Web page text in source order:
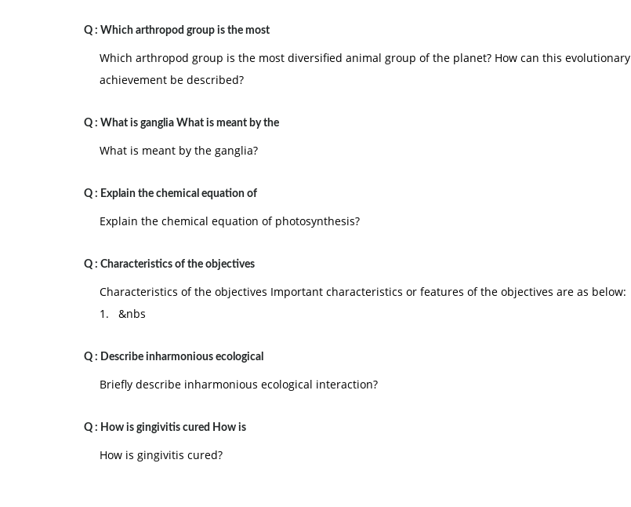
Q : Which arthropod group is the most
Which arthropod group is the most diversified animal group of the planet? How can this evolutionary
achievement be described?
Q : What is ganglia What is meant by the
What is meant by the ganglia?
Q : Explain the chemical equation of
Explain the chemical equation of photosynthesis?
Q : Characteristics of the objectives
Characteristics of the objectives Important characteristics or features of the objectives are as below:
1. &nbs
Q : Describe inharmonious ecological
Briefly describe inharmonious ecological interaction?
Q : How is gingivitis cured How is
How is gingivitis cured?